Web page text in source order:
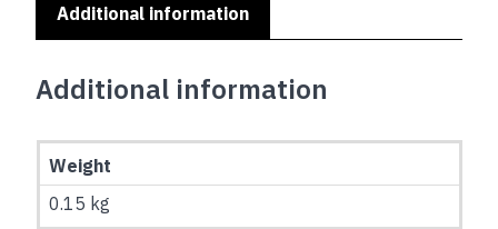
Additional information
Additional information
Weight
0.15 kg